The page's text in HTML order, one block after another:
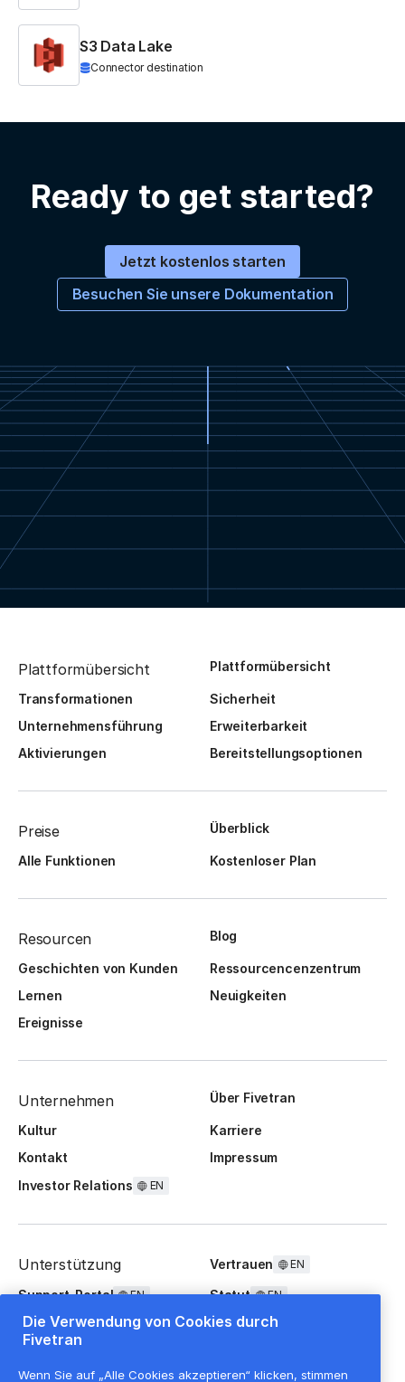
S3 Data Lake
Connector destination
Ready to get started?
Jetzt kostenlos starten
Besuchen Sie unsere Dokumentation
Plattformübersicht Plattformübersicht
Transformationen
Sicherheit
Unternehmensführung
Erweiterbarkeit
Aktivierungen
Bereitstellungsoptionen
Preise Überblick
Alle Funktionen Kostenloser Plan
Resourcen Blog
Geschichten von Kunden
Ressourcencenzentrum
Lernen
Neuigkeiten
Ereignisse
Unternehmen Über Fivetran
Kultur
Karriere
Kontakt
Impressum
Investor Relations
EN
Unterstützung Vertrauen EN
Support-Portal EN Statut EN
FAQ
Die Verwendung von Cookies durch
Fivetran
Wenn Sie auf „Alle Cookies akzeptieren“ klicken, stimmen